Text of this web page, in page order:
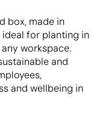
box, made in
ideal for planting in
workspace.
and
and wellbeing in